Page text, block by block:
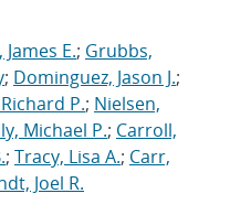
E.; Grubbs,
; Dominguez, Jason J.;
P.; Nielsen,
Michael P.; Carroll,
; Tracy, Lisa A.; Carr,
Joel R.